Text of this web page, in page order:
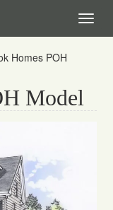
Homes POH
Model